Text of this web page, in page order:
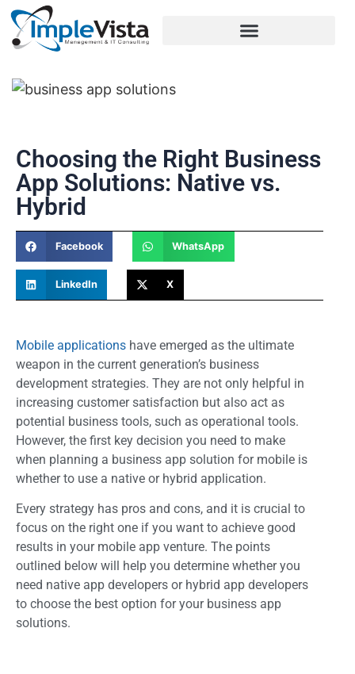
Choosing the Right Business
App Solutions: Native vs.
Hybrid
Facebook WhatsApp
LinkedIn X
Mobile applications have emerged as the ultimate
weapon in the current generation’s business
development strategies. They are not only helpful in
increasing customer satisfaction but also act as
potential business tools, such as operational tools.
However, the first key decision you need to make
when planning a business app solution for mobile is
whether to use a native or hybrid application.
Every strategy has pros and cons, and it is crucial to
focus on the right one if you want to achieve good
results in your mobile app venture. The points
outlined below will help you determine whether you
need native app developers or hybrid app developers
to choose the best option for your business app
solutions.